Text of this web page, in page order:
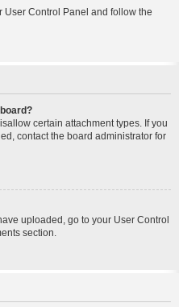
User Control Panel and follow the
certain attachment types. If you
contact the board administrator for
uploaded, go to your User Control
section.